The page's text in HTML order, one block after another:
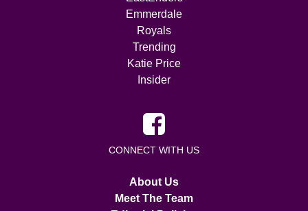
Emmerdale
Royals
Trending
Katie Price
Insider
CONNECT WITH US
About Us
Meet The Team